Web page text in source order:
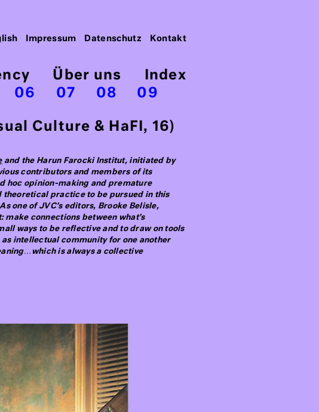
06 07 08 09
Über uns Index
Impressum Datenschutz Kontakt
Culture & HaFI, 16)
and the Harun Farocki Institut, initiated by
contributors and members of its
hoc opinion-making and premature
theoretical practice to be pursued in this
one of JVC’s editors, Brooke Belisle,
connections between what’s
ways to be reflective and to draw on tools
intellectual community for one another
is always a collective